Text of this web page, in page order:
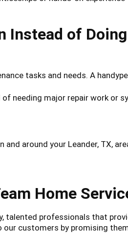
Instead of
tasks and needs. A
needing major repair work or
around your Leander, TX,
Home
talented professionals that
our customers by promising